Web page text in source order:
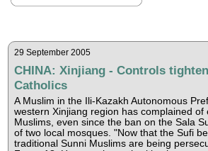
29 September 2005
CHINA: Xinjiang - Controls
Catholics
A Muslim in the Ili-Kazakh Autonomous
western Xinjiang region has complained
Muslims, even since the ban on the Sala
of two local mosques. "Now that the Sufi
traditional Sunni Muslims are being